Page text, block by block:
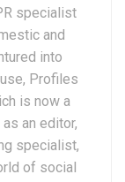
specialist
and
into
Profiles
is now a
an editor,
specialist,
of social